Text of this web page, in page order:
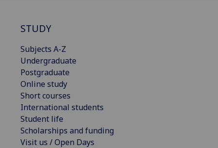
STUDY
Subjects A-Z
Undergraduate
Postgraduate
Online study
Short courses
International students
Student life
Scholarships and funding
Visit us / Open Days